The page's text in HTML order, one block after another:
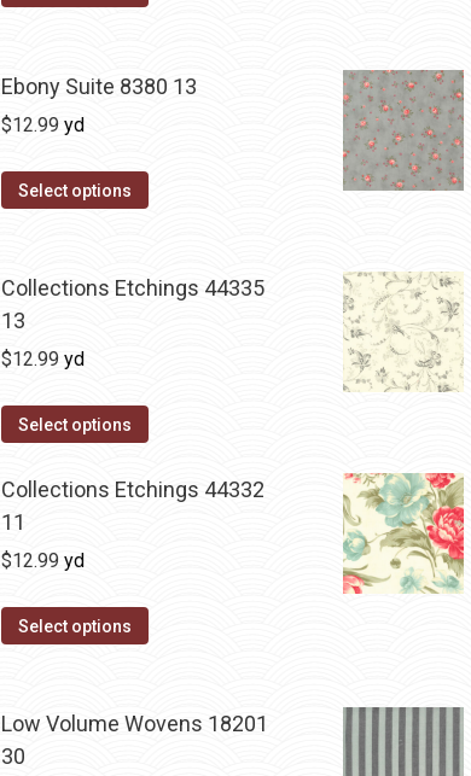
Ebony Suite 8380 13
$12.99 yd
Select options
Collections Etchings 44335
13
$12.99 yd
Select options
Collections Etchings 44332
11
$12.99 yd
Select options
Low Volume Wovens 18201
30